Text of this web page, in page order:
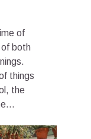
of
both
things
the